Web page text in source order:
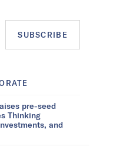
SUBSCRIBE
pre-seed
Thinking
and